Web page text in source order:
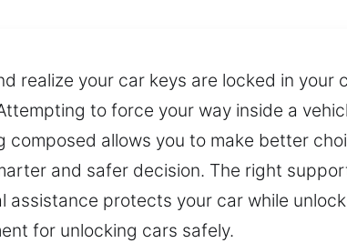
realize your car keys are locked in
to force your way inside a
composed allows you to make better
and safer decision. The right
assistance protects your car while
for unlocking cars safely.